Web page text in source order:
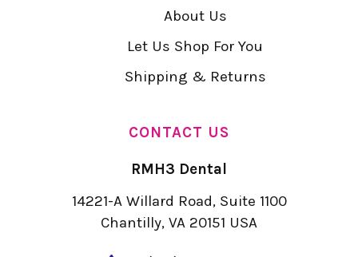
About Us
Let Us Shop For You
Shipping & Returns
CONTACT US
RMH3 Dental
14221-A Willard Road, Suite 1100
Chantilly, VA 20151 USA